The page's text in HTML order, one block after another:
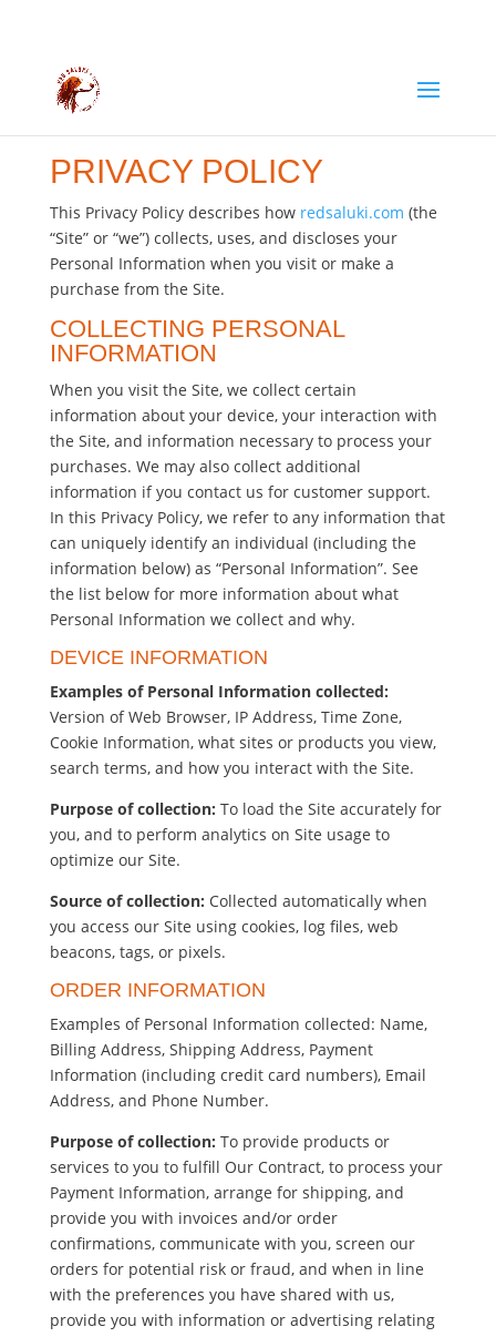
PRIVACY POLICY
This Privacy Policy describes how redsaluki.com (the
“Site” or “we”) collects, uses, and discloses your
Personal Information when you visit or make a
purchase from the Site.
COLLECTING PERSONAL
INFORMATION
When you visit the Site, we collect certain
information about your device, your interaction with
the Site, and information necessary to process your
purchases. We may also collect additional
information if you contact us for customer support.
In this Privacy Policy, we refer to any information that
can uniquely identify an individual (including the
information below) as “Personal Information”. See
the list below for more information about what
Personal Information we collect and why.
DEVICE INFORMATION
Examples of Personal Information collected:
Version of Web Browser, IP Address, Time Zone,
Cookie Information, what sites or products you view,
search terms, and how you interact with the Site.
Purpose of collection: To load the Site accurately for
you, and to perform analytics on Site usage to
optimize our Site.
Source of collection: Collected automatically when
you access our Site using cookies, log files, web
beacons, tags, or pixels.
ORDER INFORMATION
Examples of Personal Information collected: Name,
Billing Address, Shipping Address, Payment
Information (including credit card numbers), Email
Address, and Phone Number.
Purpose of collection: To provide products or
services to you to fulfill Our Contract, to process your
Payment Information, arrange for shipping, and
provide you with invoices and/or order
confirmations, communicate with you, screen our
orders for potential risk or fraud, and when in line
with the preferences you have shared with us,
provide you with information or advertising relating